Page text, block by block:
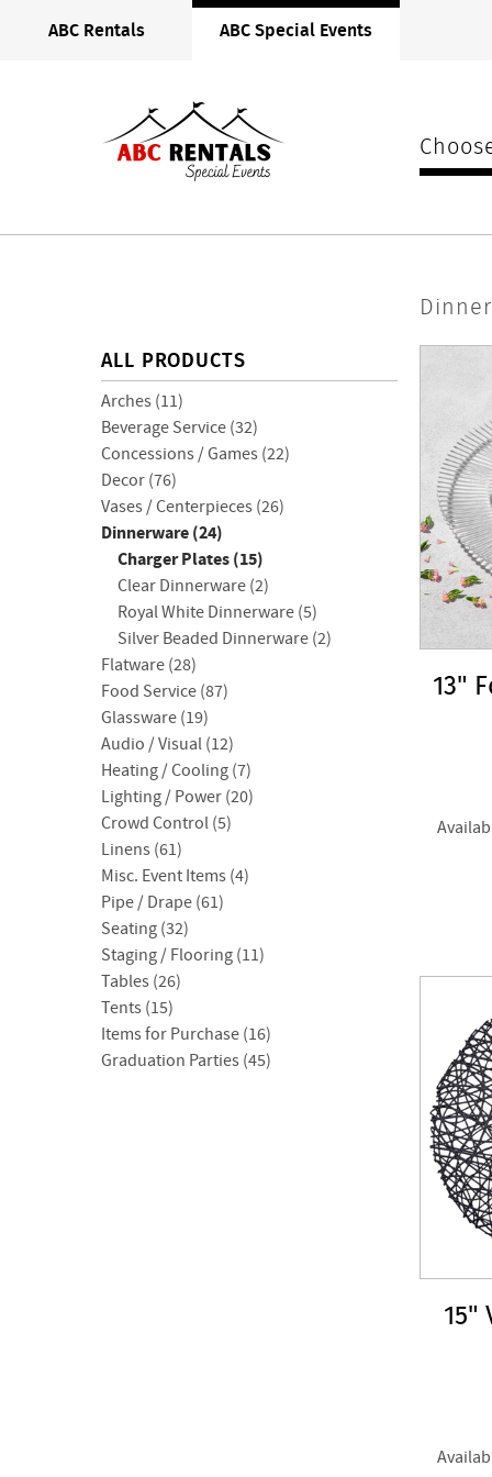
Rentals
ABC Rentals ABC Special Events
> Charger
Plates
ALL PRODUCTS
Arches (11)
Beverage Service (32)
Concessions / Games (22)
Decor (76)
Vases / Centerpieces (26)
Dinnerware (24)
Charger Plates (15)
Clear Dinnerware (2)
Royal White Dinnerware (5)
Silver Beaded Dinnerware (2)
Flatware (28)
Food Service (87)
Glassware (19)
Audio / Visual (12)
Heating / Cooling (7)
Lighting / Power (20)
Crowd Control (5)
Linens (61)
Misc. Event Items (4)
Pipe / Drape (61)
Seating (32)
Staging / Flooring (11)
Tables (26)
Tents (15)
Items for Purchase (16)
Graduation Parties (45)
13"
15"